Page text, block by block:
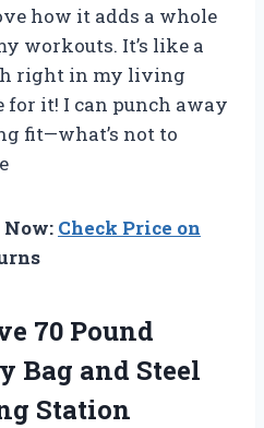
how it adds a whole
workouts. It’s like a
right in my living
for it! I can punch away
fit—what’s not to
Now: Check Price on
70 Pound
Bag and Steel
Station